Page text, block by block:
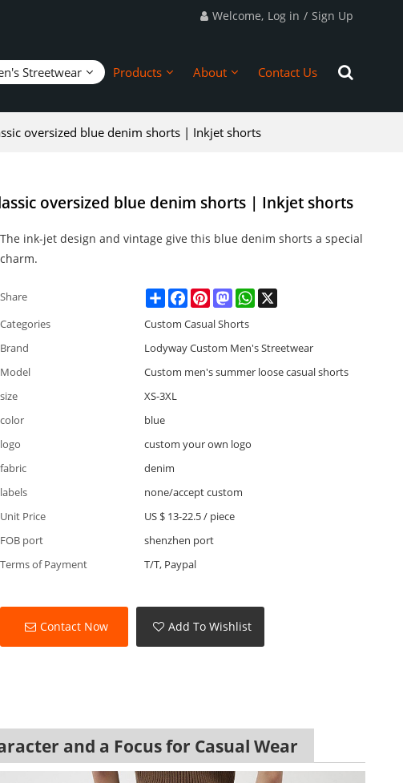
Welcome, Log in / Sign Up
Streetwear Products About Contact Us
oversized blue denim shorts | Inkjet shorts
oversized blue denim shorts | Inkjet shorts
The ink-jet design and vintage give this blue denim shorts a special
charm.
Share ShareFacebookPinterestMastodonWhatsApp
X
Categories
Custom Casual Shorts
Brand
Lodyway Custom Men's Streetwear
Model
Custom men's summer loose casual shorts
size
XS-3XL
color
blue
logo
custom your own logo
fabric
denim
labels
none/accept custom
Unit Price
US $ 13-22.5/ piece
FOB port
shenzhen port
Terms of Payment
T/T, Paypal
Contact Now Add To Wishlist
and a Focus for Casual Wear